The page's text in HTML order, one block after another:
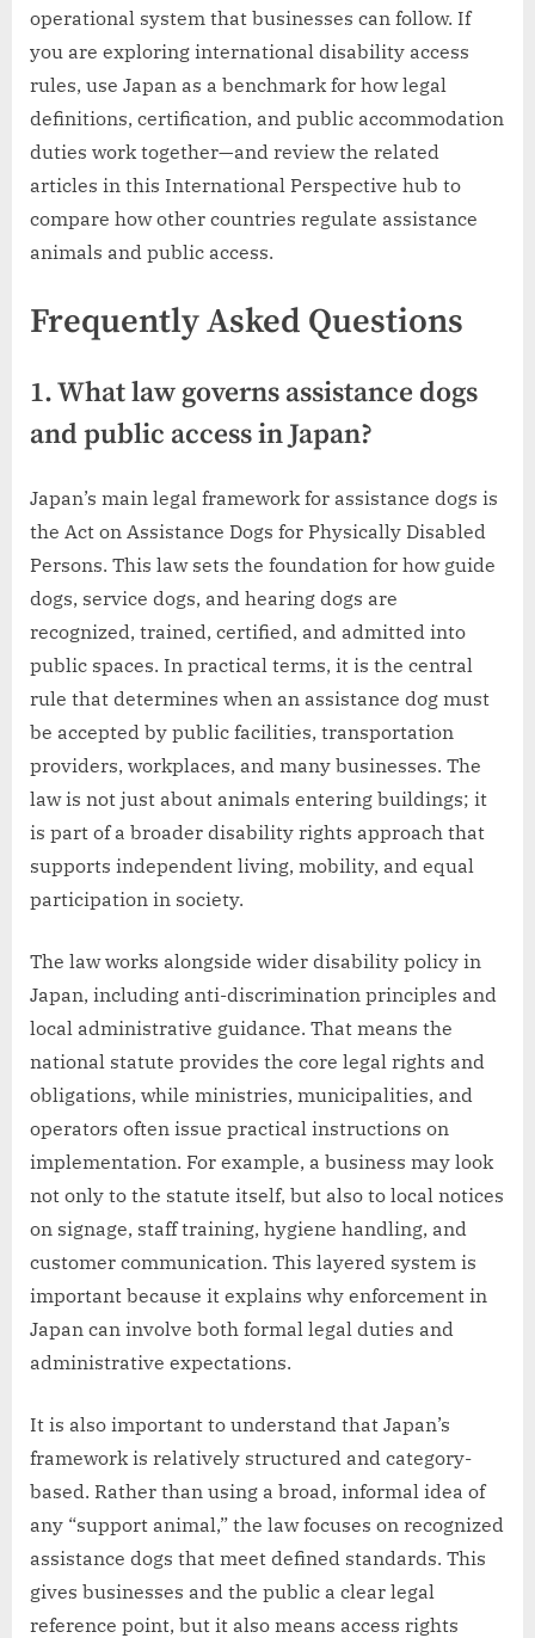
operational system that businesses can follow. If
you are exploring international disability access
rules, use Japan as a benchmark for how legal
definitions, certification, and public accommodation
duties work together—and review the related
articles in this International Perspective hub to
compare how other countries regulate assistance
animals and public access.
Frequently Asked Questions
1. What law governs assistance dogs
and public access in Japan?
Japan’s main legal framework for assistance dogs is
the Act on Assistance Dogs for Physically Disabled
Persons. This law sets the foundation for how guide
dogs, service dogs, and hearing dogs are
recognized, trained, certified, and admitted into
public spaces. In practical terms, it is the central
rule that determines when an assistance dog must
be accepted by public facilities, transportation
providers, workplaces, and many businesses. The
law is not just about animals entering buildings; it
is part of a broader disability rights approach that
supports independent living, mobility, and equal
participation in society.
The law works alongside wider disability policy in
Japan, including anti-discrimination principles and
local administrative guidance. That means the
national statute provides the core legal rights and
obligations, while ministries, municipalities, and
operators often issue practical instructions on
implementation. For example, a business may look
not only to the statute itself, but also to local notices
on signage, staff training, hygiene handling, and
customer communication. This layered system is
important because it explains why enforcement in
Japan can involve both formal legal duties and
administrative expectations.
It is also important to understand that Japan’s
framework is relatively structured and category-
based. Rather than using a broad, informal idea of
any “support animal,” the law focuses on recognized
assistance dogs that meet defined standards. This
gives businesses and the public a clear legal
reference point, but it also means access rights